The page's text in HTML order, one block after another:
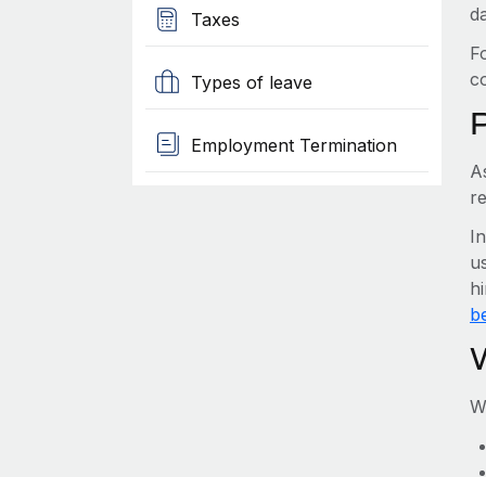
Taxes
Types of leave
Employment Termination